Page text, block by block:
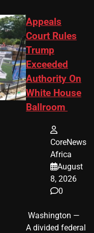
Appeals
Court Rules
Trump
Exceeded
Authority On
White House
Ballroom
CoreNews
Africa
August
8, 2026
0
​ Washington —
A divided federal